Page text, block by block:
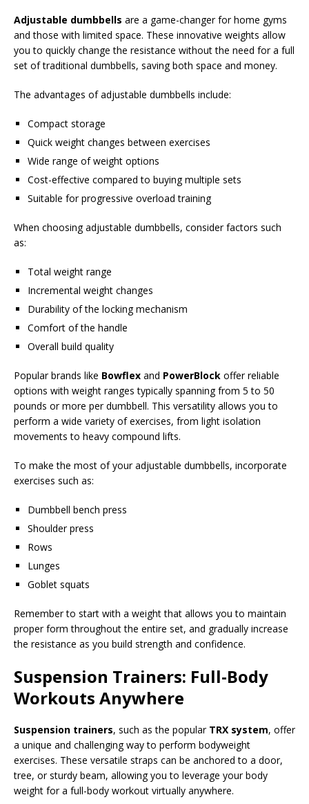
Adjustable dumbbells are a game-changer for home gyms
and those with limited space. These innovative weights allow
you to quickly change the resistance without the need for a full
set of traditional dumbbells, saving both space and money.
The advantages of adjustable dumbbells include:
Compact storage
Quick weight changes between exercises
Wide range of weight options
Cost-effective compared to buying multiple sets
Suitable for progressive overload training
When choosing adjustable dumbbells, consider factors such
as:
Total weight range
Incremental weight changes
Durability of the locking mechanism
Comfort of the handle
Overall build quality
Popular brands like Bowflex and PowerBlock offer reliable
options with weight ranges typically spanning from 5 to 50
pounds or more per dumbbell. This versatility allows you to
perform a wide variety of exercises, from light isolation
movements to heavy compound lifts.
To make the most of your adjustable dumbbells, incorporate
exercises such as:
Dumbbell bench press
Shoulder press
Rows
Lunges
Goblet squats
Remember to start with a weight that allows you to maintain
proper form throughout the entire set, and gradually increase
the resistance as you build strength and confidence.
Suspension Trainers: Full-Body
Workouts Anywhere
Suspension trainers, such as the popular TRX system, offer
a unique and challenging way to perform bodyweight
exercises. These versatile straps can be anchored to a door,
tree, or sturdy beam, allowing you to leverage your body
weight for a full-body workout virtually anywhere.